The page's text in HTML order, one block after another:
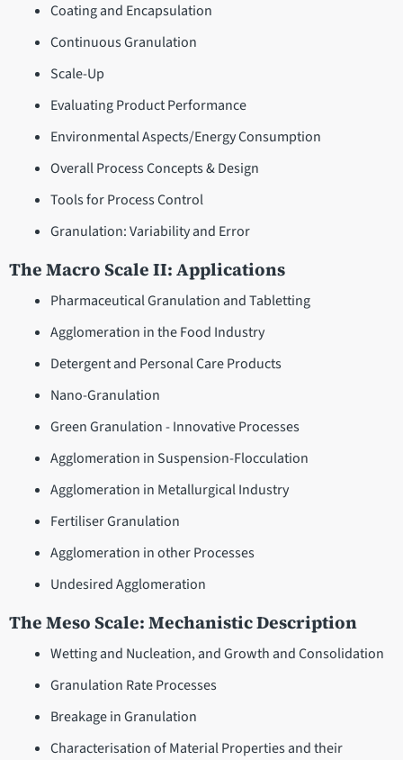
Coating and Encapsulation
Continuous Granulation
Scale-Up
Evaluating Product Performance
Environmental Aspects/Energy Consumption
Overall Process Concepts & Design
Tools for Process Control
Granulation: Variability and Error
The Macro Scale II: Applications
Pharmaceutical Granulation and Tabletting
Agglomeration in the Food Industry
Detergent and Personal Care Products
Nano-Granulation
Green Granulation - Innovative Processes
Agglomeration in Suspension-Flocculation
Agglomeration in Metallurgical Industry
Fertiliser Granulation
Agglomeration in other Processes
Undesired Agglomeration
The Meso Scale: Mechanistic Description
Wetting and Nucleation, and Growth and Consolidation
Granulation Rate Processes
Breakage in Granulation
Characterisation of Material Properties and their